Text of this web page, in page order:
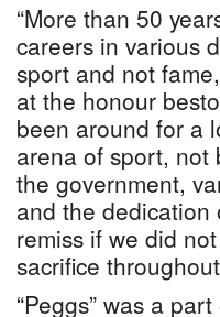
“More than 50
careers in various
sport and not
at the honour
been around for a
arena of sport, not
the government,
and the dedication
remiss if we did
sacrifice
“Peggs” was a